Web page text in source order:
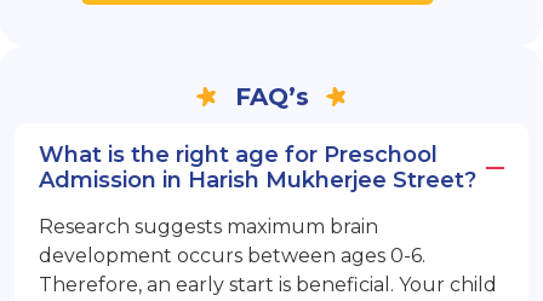
FAQ’s
What is the right age for Preschool
Admission in Harish Mukherjee Street?
Research suggests maximum brain
development occurs between ages 0-6.
Therefore, an early start is beneficial. Your child